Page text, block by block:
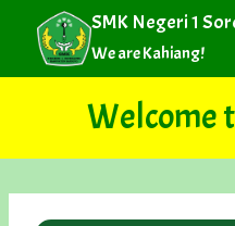
content
SMK Negeri 1
We are Kahiang!
Welcome